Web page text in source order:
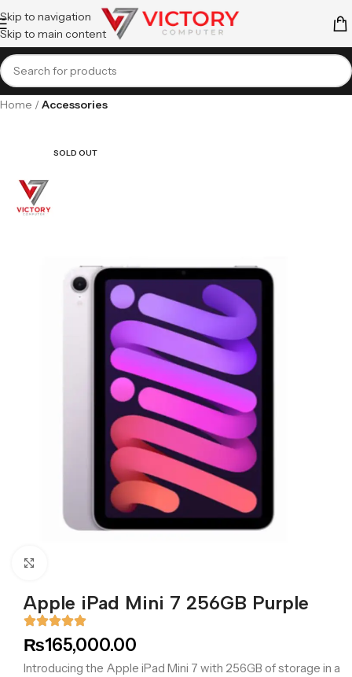
Skip to navigation
Skip to main content
Home Accessories
SOLD OUT
Apple iPad Mini 7 256GB Purple
₨165,000.00
Introducing the Apple iPad Mini 7 with 256GB of storage in a